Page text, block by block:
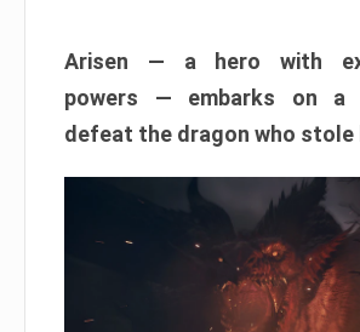
Arisen — a hero with
powers — embarks on a
defeat the dragon who stole